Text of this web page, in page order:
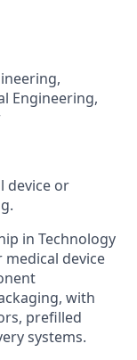
Engineering,
device or
in Technology
device
with
prefilled
systems.